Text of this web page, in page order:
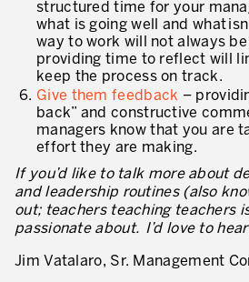
Management visuel
Méthodologies Lean appliquées aux
5S et Lean Office
Indicateurs de performance
Lean Six Sigma et voix du client
Lean dans les activités de service
structured time for your
what is going well and what
way to work will not always
providing time to reflect will
keep the process on track.
Give them feedback –
back” and constructive
managers know that you are
effort they are making.
If you’d like to talk more about
and leadership routines (also
out; teachers teaching teachers
passionate about. I’d love to
Jim Vatalaro, Sr. Management